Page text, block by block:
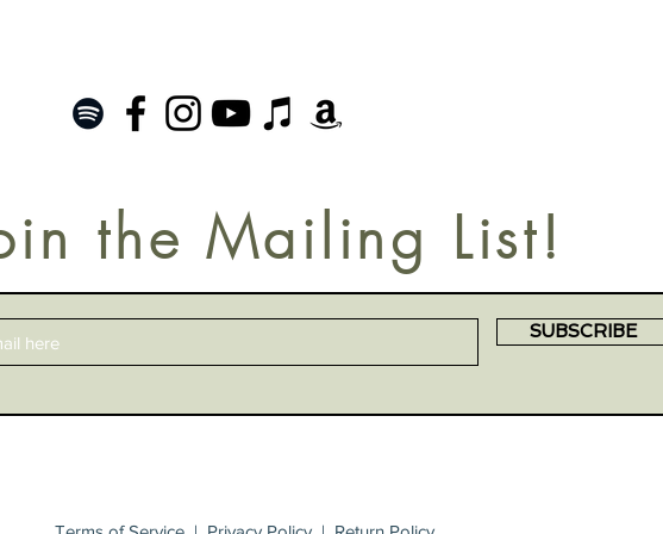
the Mailing List!
SUBSCRIBE